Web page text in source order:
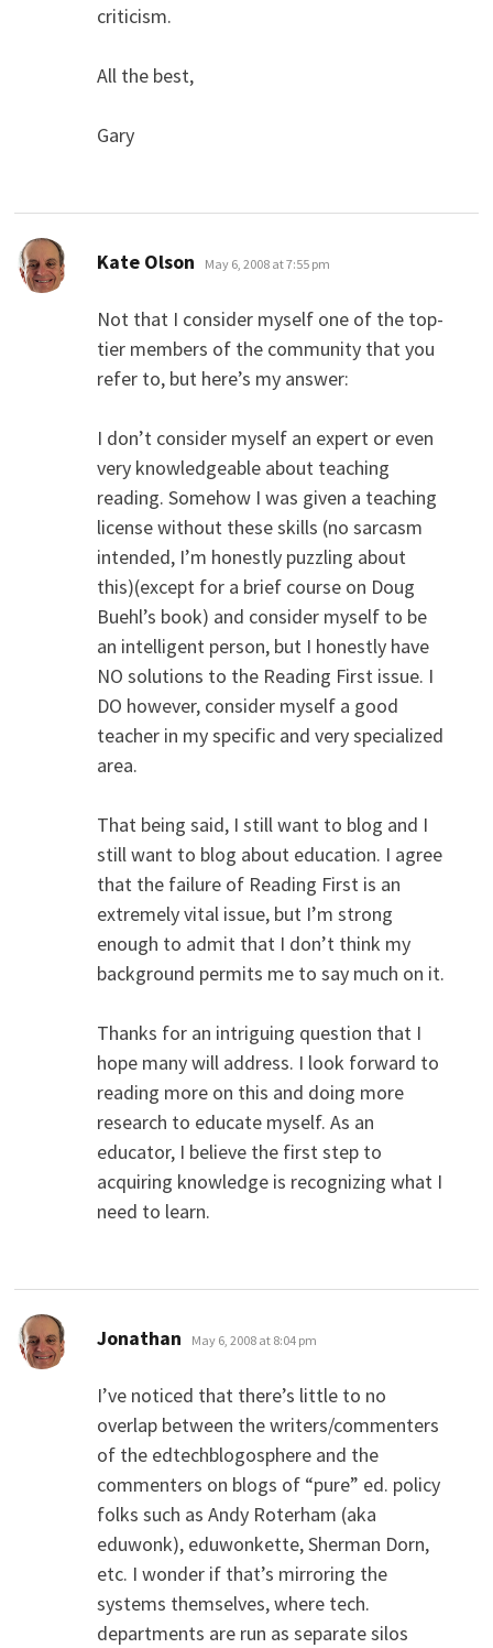
criticism.
All the best,
Gary
Kate Olson says:
May 6, 2008 at 7:55 pm
Not that I consider myself one of the top-
tier members of the community that you
refer to, but here’s my answer:
I don’t consider myself an expert or even
very knowledgeable about teaching
reading. Somehow I was given a teaching
license without these skills (no sarcasm
intended, I’m honestly puzzling about
this)(except for a brief course on Doug
Buehl’s book) and consider myself to be
an intelligent person, but I honestly have
NO solutions to the Reading First issue. I
DO however, consider myself a good
teacher in my specific and very specialized
area.
That being said, I still want to blog and I
still want to blog about education. I agree
that the failure of Reading First is an
extremely vital issue, but I’m strong
enough to admit that I don’t think my
background permits me to say much on it.
Thanks for an intriguing question that I
hope many will address. I look forward to
reading more on this and doing more
research to educate myself. As an
educator, I believe the first step to
acquiring knowledge is recognizing what I
need to learn.
Jonathan says:
May 6, 2008 at 8:04 pm
I’ve noticed that there’s little to no
overlap between the writers/commenters
of the edtechblogosphere and the
commenters on blogs of “pure” ed. policy
folks such as Andy Roterham (aka
eduwonk), eduwonkette, Sherman Dorn,
etc. I wonder if that’s mirroring the
systems themselves, where tech.
departments are run as separate silos